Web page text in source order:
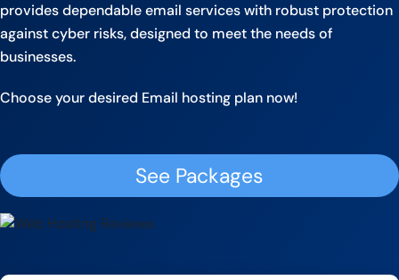
provides dependable email services with robust protection
against cyber risks, designed to meet the needs of
businesses.
Choose your desired Email hosting plan now!
See Packages